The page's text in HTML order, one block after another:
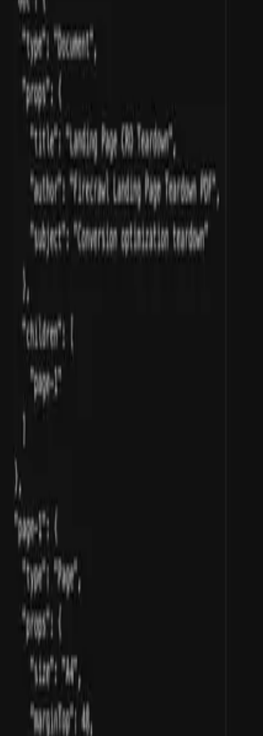
insights to create detailed brand profiles.